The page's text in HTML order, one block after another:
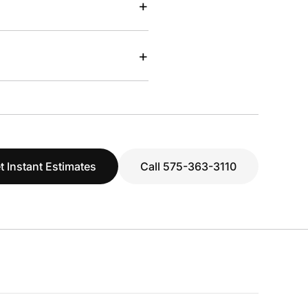
+
+
Instant Estimates Call 575-363-3110